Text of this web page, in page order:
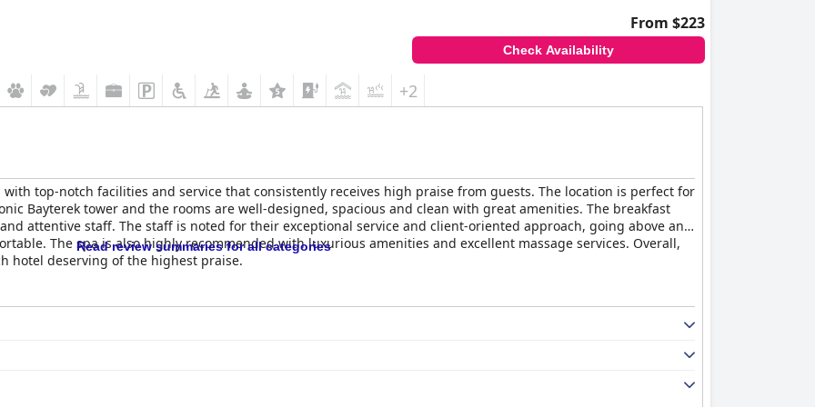
From $223
Check Availability
+2
top-notch facilities and service that consistently receives high praise from guests. The location is perfect for
Bayterek tower and the rooms are well-designed, spacious and clean with great amenities. The breakfast
attentive staff. The staff is noted for their exceptional service and client-oriented approach, going above and
The spa is also highly recommended with luxurious amenities and excellent massage services. Overall,
hotel deserving of the highest praise.
Read review summaries for all categories